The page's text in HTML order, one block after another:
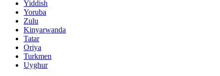
Yiddish
Yoruba
Zulu
Kinyarwanda
Tatar
Oriya
Turkmen
Uyghur